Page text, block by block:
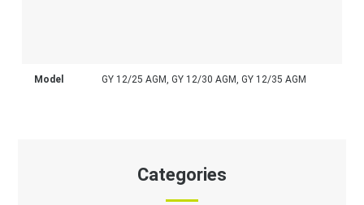
Model GY 12/25 AGM, GY 12/30 AGM, GY 12/35 AGM
Categories